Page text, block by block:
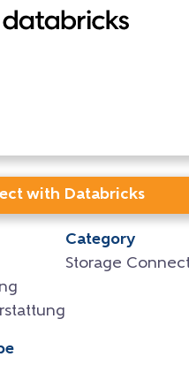
with Databricks
Category
Storage